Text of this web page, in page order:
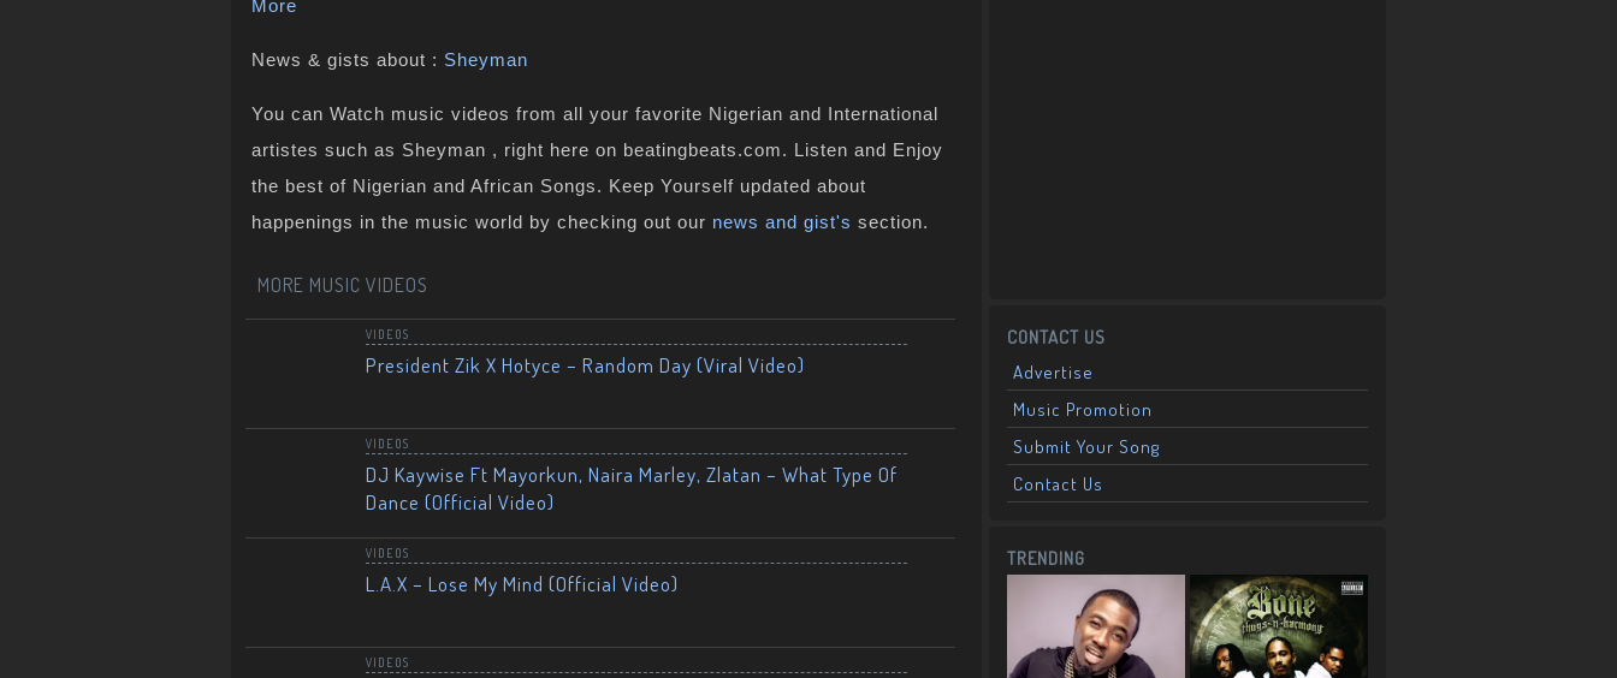
More
News & gists about : Sheyman
You can Watch music videos from all your favorite Nigerian and International
artistes such as Sheyman , right here on beatingbeats.com. Listen and Enjoy
the best of Nigerian and African Songs. Keep Yourself updated about
happenings in the music world by checking out our news and gist's section.
MORE MUSIC VIDEOS
VIDEOS
President Zik X Hotyce – Random Day (Viral Video)
VIDEOS
DJ Kaywise Ft Mayorkun, Naira Marley, Zlatan – What Type Of
Dance (Official Video)
VIDEOS
L.A.X – Lose My Mind (Official Video)
VIDEOS
CONTACT US
Advertise
Music Promotion
Submit Your Song
Contact Us
TRENDING